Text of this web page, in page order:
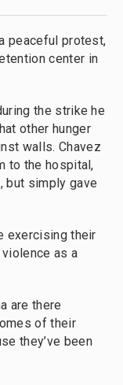
peaceful protest,
center in
the strike he
other hunger
walls. Chavez
to the hospital,
but simply gave
exercising their
as a
are there
of their
they’ve been